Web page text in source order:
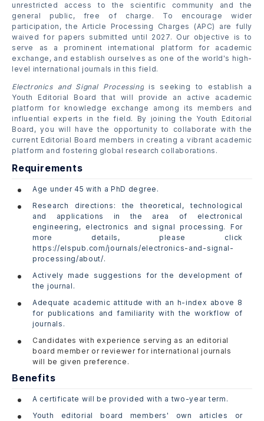
unrestricted access to the scientific community and the
general public, free of charge. To encourage wider
participation, the Article Processing Charges (APC) are fully
waived for papers submitted until 2027. Our objective is to
serve as a prominent international platform for academic
exchange, and establish ourselves as one of the world's high-
level international journals in this field.
Electronics and Signal Processing is seeking to establish a
Youth Editorial Board that will provide an active academic
platform for knowledge exchange among its members and
influential experts in the field. By joining the Youth Editorial
Board, you will have the opportunity to collaborate with the
current Editorial Board members in creating a vibrant academic
platform and fostering global research collaborations.
Requirements
Age under 45 with a PhD degree.
Research directions: the theoretical, technological
and applications in the area of electronical
engineering, electronics and signal processing. For
more details, please click
https://elspub.com/journals/electronics-and-signal-
processing/about/.
Actively made suggestions for the development of
the journal.
Adequate academic attitude with an h-index above 8
for publications and familiarity with the workflow of
journals.
Candidates with experience serving as an editorial
board member or reviewer for international journals
will be given preference.
Benefits
A certificate will be provided with a two-year term.
Youth editorial board members' own articles or